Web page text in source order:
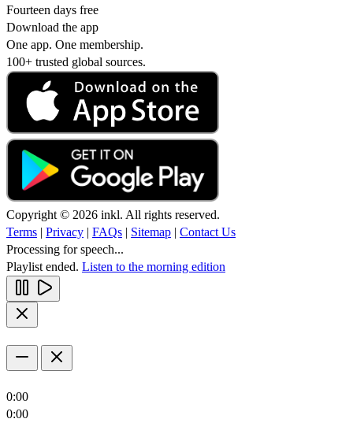
Fourteen days free
Download the app
One app. One membership.
100+ trusted global sources.
Copyright © 2026 inkl. All rights reserved.
Terms | Privacy | FAQs | Sitemap | Contact Us
Processing for speech...
Playlist ended. Listen to the morning edition
0:00
0:00